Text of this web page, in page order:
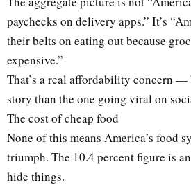
paychecks on delivery apps.” It’s
their belts on eating out because
expensive.”
That’s a real affordability concern —
story than the one going viral on
The cost of cheap food
None of this means America’s food
triumph. The 10.4 percent figure is
hide things.